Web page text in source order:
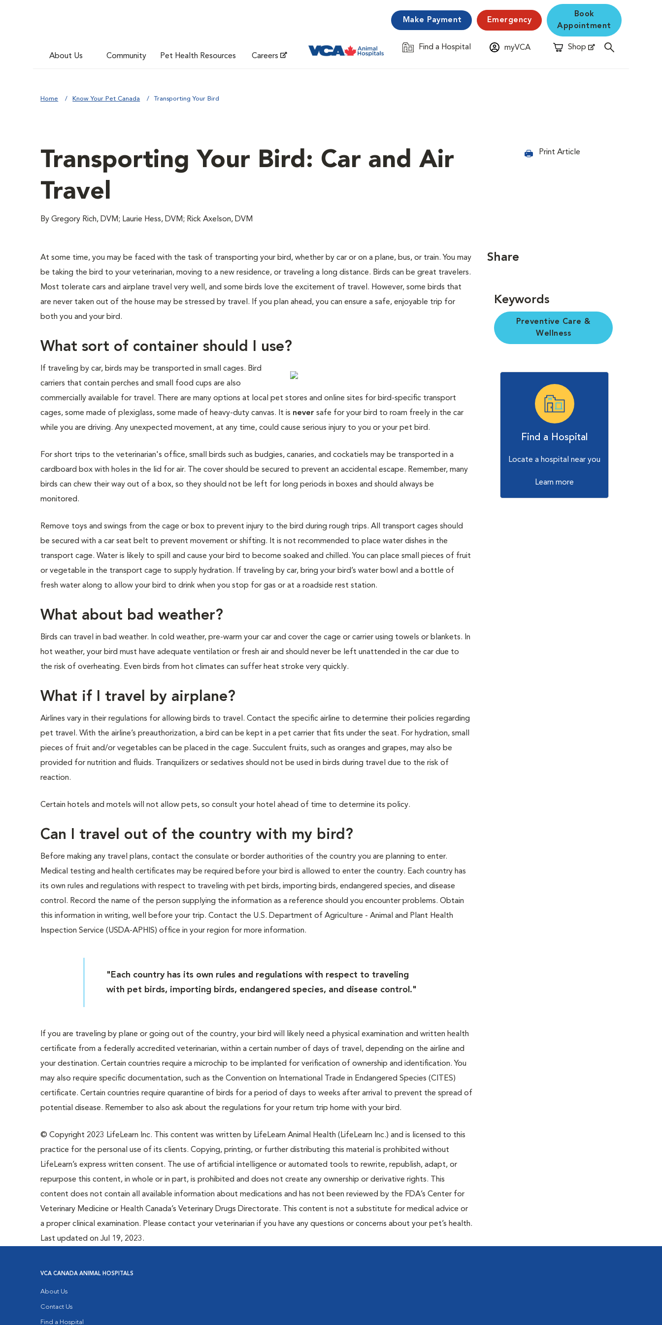
About Us Community Pet Health Resources Careers
Make Payment Emergency
Book
Appointment
Find a Hospital
Opens in New Window myVCA Shop
Opens in New Window
Home Know Your Pet Canada Transporting Your Bird
Transporting Your Bird: Car and Air
Travel
By Gregory Rich, DVM; Laurie Hess, DVM; Rick Axelson, DVM
Print Article
At some time, you may be faced with the task of transporting your bird, whether by car or on a plane, bus, or train. You may
be taking the bird to your veterinarian, moving to a new residence, or traveling a long distance. Birds can be great travelers.
Most tolerate cars and airplane travel very well, and some birds love the excitement of travel. However, some birds that
are never taken out of the house may be stressed by travel. If you plan ahead, you can ensure a safe, enjoyable trip for
both you and your bird.
What sort of container should I use?
If traveling by car, birds may be transported in small cages. Bird
carriers that contain perches and small food cups are also
commercially available for travel. There are many options at local pet stores and online sites for bird-specific transport
cages, some made of plexiglass, some made of heavy-duty canvas. It is never safe for your bird to roam freely in the car
while you are driving. Any unexpected movement, at any time, could cause serious injury to you or your pet bird.
For short trips to the veterinarian's office, small birds such as budgies, canaries, and cockatiels may be transported in a
cardboard box with holes in the lid for air. The cover should be secured to prevent an accidental escape. Remember, many
birds can chew their way out of a box, so they should not be left for long periods in boxes and should always be
monitored.
Remove toys and swings from the cage or box to prevent injury to the bird during rough trips. All transport cages should
be secured with a car seat belt to prevent movement or shifting. It is not recommended to place water dishes in the
transport cage. Water is likely to spill and cause your bird to become soaked and chilled. You can place small pieces of fruit
or vegetable in the transport cage to supply hydration. If traveling by car, bring your bird’s water bowl and a bottle of
fresh water along to allow your bird to drink when you stop for gas or at a roadside rest station.
What about bad weather?
Birds can travel in bad weather. In cold weather, pre-warm your car and cover the cage or carrier using towels or blankets. In
hot weather, your bird must have adequate ventilation or fresh air and should never be left unattended in the car due to
the risk of overheating. Even birds from hot climates can suffer heat stroke very quickly.
What if I travel by airplane?
Airlines vary in their regulations for allowing birds to travel. Contact the specific airline to determine their policies regarding
pet travel. With the airline’s preauthorization, a bird can be kept in a pet carrier that fits under the seat. For hydration, small
pieces of fruit and/or vegetables can be placed in the cage. Succulent fruits, such as oranges and grapes, may also be
provided for nutrition and fluids. Tranquilizers or sedatives should not be used in birds during travel due to the risk of
reaction.
Certain hotels and motels will not allow pets, so consult your hotel ahead of time to determine its policy.
Can I travel out of the country with my bird?
Before making any travel plans, contact the consulate or border authorities of the country you are planning to enter.
Medical testing and health certificates may be required before your bird is allowed to enter the country. Each country has
its own rules and regulations with respect to traveling with pet birds, importing birds, endangered species, and disease
control. Record the name of the person supplying the information as a reference should you encounter problems. Obtain
this information in writing, well before your trip. Contact the U.S. Department of Agriculture - Animal and Plant Health
Inspection Service (USDA-APHIS) office in your region for more information.
"Each country has its own rules and regulations with respect to traveling
with pet birds, importing birds, endangered species, and disease control."
If you are traveling by plane or going out of the country, your bird will likely need a physical examination and written health
certificate from a federally accredited veterinarian, within a certain number of days of travel, depending on the airline and
your destination. Certain countries require a microchip to be implanted for verification of ownership and identification. You
may also require specific documentation, such as the Convention on International Trade in Endangered Species (CITES)
certificate. Certain countries require quarantine of birds for a period of days to weeks after arrival to prevent the spread of
potential disease. Remember to also ask about the regulations for your return trip home with your bird.
© Copyright 2023 LifeLearn Inc. This content was written by LifeLearn Animal Health (LifeLearn Inc.) and is licensed to this
practice for the personal use of its clients. Copying, printing, or further distributing this material is prohibited without
LifeLearn’s express written consent. The use of artificial intelligence or automated tools to rewrite, republish, adapt, or
repurpose this content, in whole or in part, is prohibited and does not create any ownership or derivative rights. This
content does not contain all available information about medications and has not been reviewed by the FDA’s Center for
Veterinary Medicine or Health Canada’s Veterinary Drugs Directorate. This content is not a substitute for medical advice or
a proper clinical examination. Please contact your veterinarian if you have any questions or concerns about your pet’s health.
Last updated on Jul 19, 2023.
Share
Keywords
Preventive Care &
Wellness
Find a Hospital
Locate a hospital near you
Learn more
VCA CANADA ANIMAL HOSPITALS
About Us
Contact Us
Find a Hospital